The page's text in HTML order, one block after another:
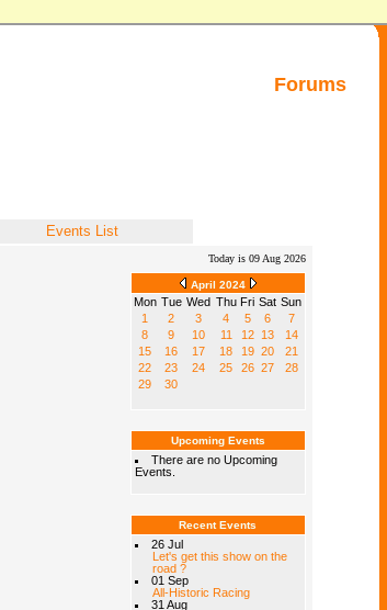
Forums
Events List
Today is 09 Aug 2026
April 2024
Mon Tue Wed Thu Fri Sat Sun
1
2 3 4 5 6
7
8
9 10 11 12 13
14
15
16 17 18 19 20
21
22
23 24 25 26 27
28
29
30
Upcoming Events
There are no Upcoming
Events.
Recent Events
26 Jul
Let's get this show on the
road ?
01 Sep
All-Historic Racing
31 Aug